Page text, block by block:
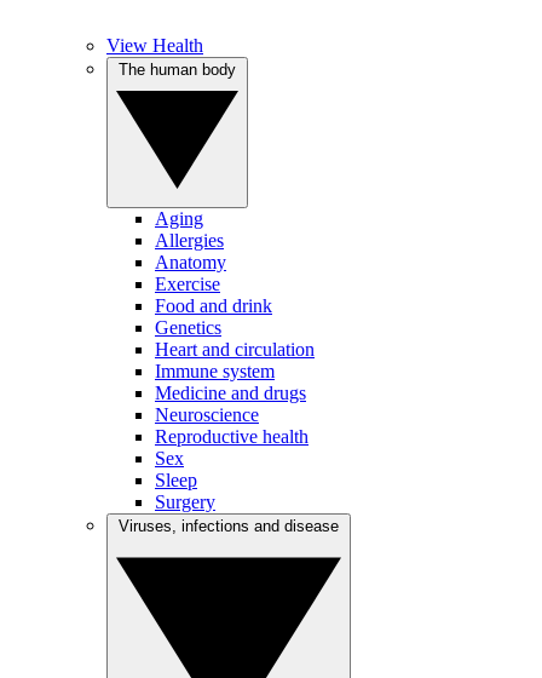
View Health
Aging
Allergies
Anatomy
Exercise
Food and drink
Genetics
Heart and circulation
Immune system
Medicine and drugs
Neuroscience
Reproductive health
Sex
Sleep
Surgery